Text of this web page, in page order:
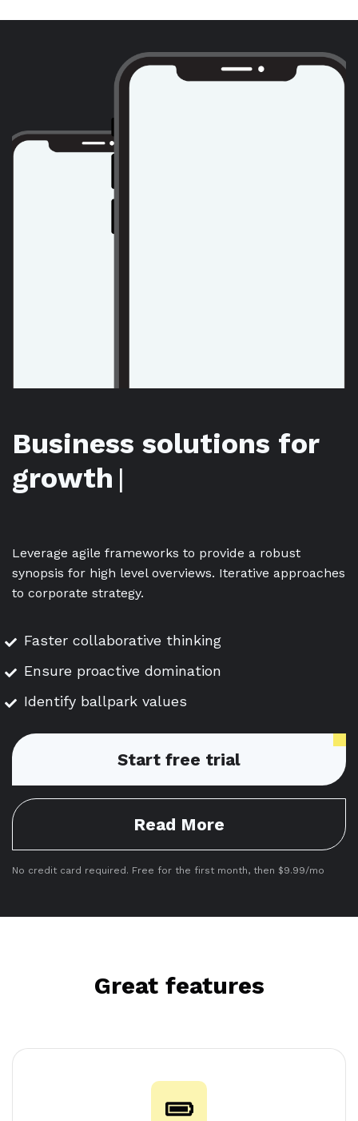
Business solutions for
growth |
Leverage agile frameworks to provide a robust
synopsis for high level overviews. Iterative approaches
to corporate strategy.
Faster collaborative thinking
Ensure proactive domination
Identify ballpark values
Start free trial
Read More
No credit card required. Free for the first month, then $9.99/mo
Great features